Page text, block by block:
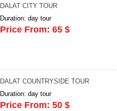
DALAT CITY TOUR
Duration: day tour
Price From: 65 $
DALAT COUNTRYSIDE TOUR
Duration: day tour
Price From: 50 $